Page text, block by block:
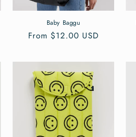
Baby Baggu
Regular
From $12.00 USD